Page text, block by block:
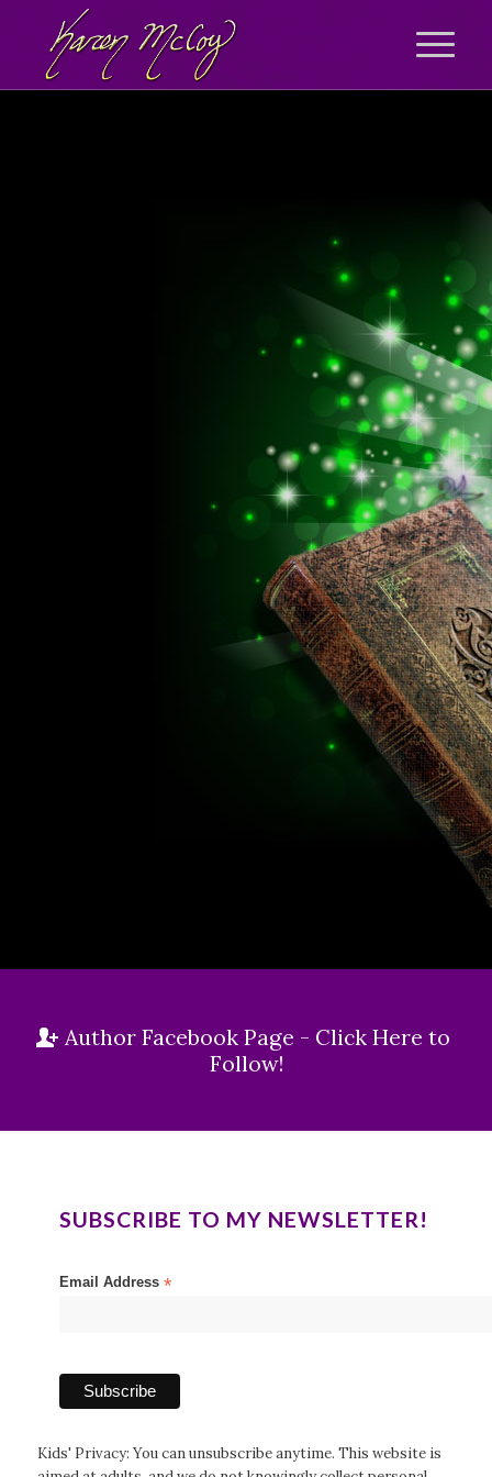
Author Facebook Page - Click Here to
Follow!
SUBSCRIBE TO MY NEWSLETTER!
Email Address *
Kids' Privacy: You can unsubscribe anytime. This website is